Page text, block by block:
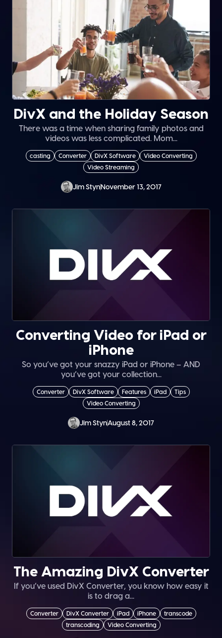
DivX and the Holiday Season
There was a time when sharing family photos and
videos was less complicated. Mom...
casting Converter DivX Software
Video Converting
Video Streaming
Jim StynNovember 13, 2017
Converting Video for iPad or
iPhone
So you’ve got your snazzy iPad or iPhone – AND
you’ve got your collection...
Converter DivX Software Features iPad
Tips
Video Converting
Jim StynAugust 8, 2017
The Amazing DivX Converter
If you’ve used DivX Converter, you know how easy it
is to drag a...
Converter DivX Converter iPad iPhone
transcode
transcoding
Video Converting